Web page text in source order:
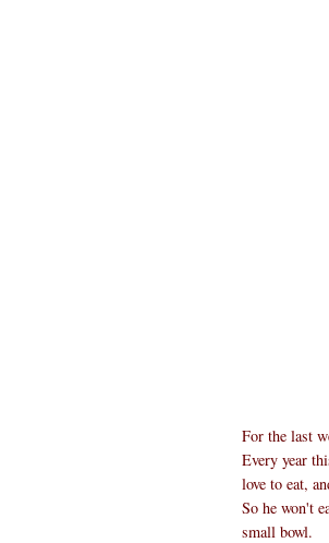
For the last
Every year
love to eat,
So he won't
small bowl.